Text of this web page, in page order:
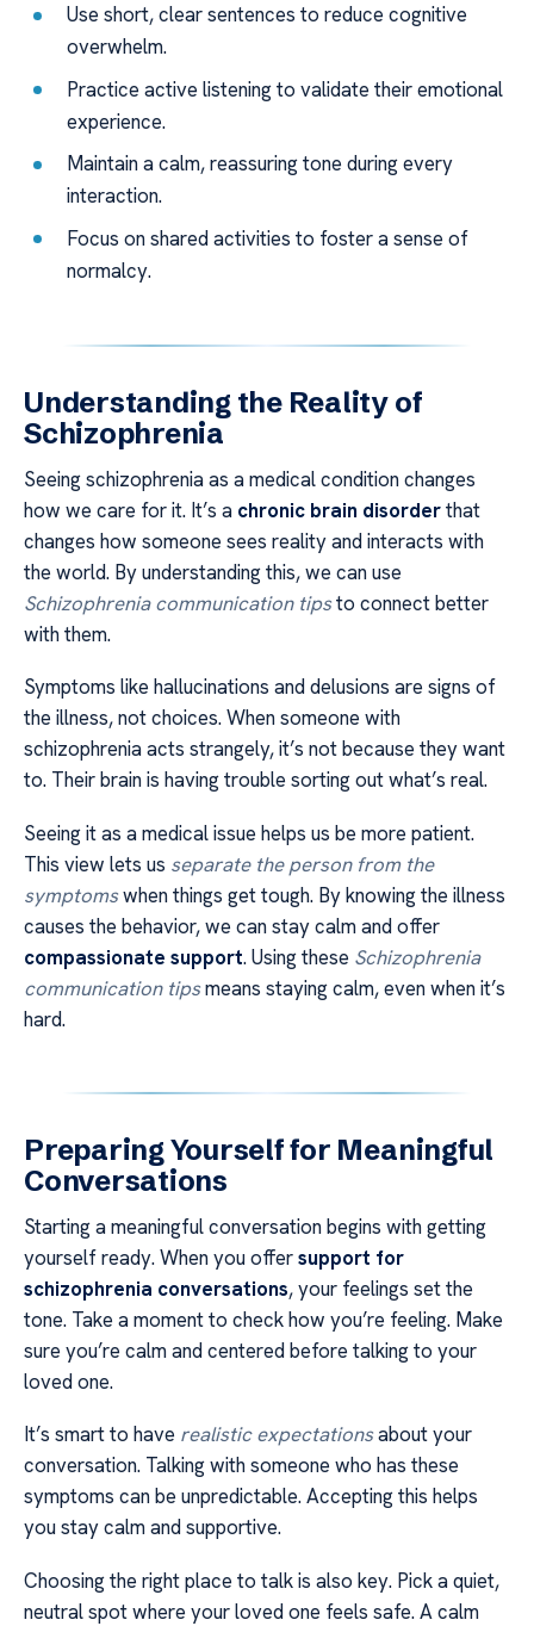
Use short, clear sentences to reduce cognitive
overwhelm.
Practice active listening to validate their emotional
experience.
Maintain a calm, reassuring tone during every
interaction.
Focus on shared activities to foster a sense of
normalcy.
Understanding the Reality of
Schizophrenia
Seeing schizophrenia as a medical condition changes
how we care for it. It’s a chronic brain disorderthat
changes how someone sees reality and interacts with
the world. By understanding this, we can use
Schizophrenia communication tipsto connect better
with them.
Symptoms like hallucinations and delusions are signs of
the illness, not choices. When someone with
schizophrenia acts strangely, it’s not because they want
to. Their brain is having trouble sorting out what’s real.
Seeing it as a medical issue helps us be more patient.
This view lets us separate the person from the
symptomswhen things get tough. By knowing the illness
causes the behavior, we can stay calm and offer
compassionate support. Using these Schizophrenia
communication tipsmeans staying calm, even when it’s
hard.
Preparing Yourself for Meaningful
Conversations
Starting a meaningful conversation begins with getting
yourself ready. When you offersupport for
schizophrenia conversations, your feelings set the
tone. Take a moment to check how you’re feeling. Make
sure you’re calm and centered before talking to your
loved one.
It’s smart to have realistic expectationsabout your
conversation. Talking with someone who has these
symptoms can be unpredictable. Accepting this helps
you stay calm and supportive.
Choosing the right place to talk is also key. Pick a quiet,
neutral spot where your loved one feels safe. A calm